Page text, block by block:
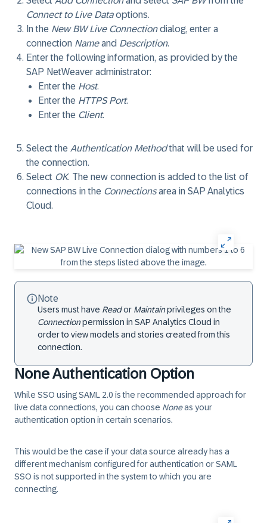
Connect to Live Dataoptions.
In the New BW Live Connectiondialog, enter a
connection Nameand Description.
Enter the following information, as provided by the
SAP NetWeaver administrator:
Enter the Host.
Enter the HTTPS Port.
Enter the Client.
Select the Authentication Methodthat will be used for
the connection.
Select OK. The new connection is added to the list of
connections in the Connectionsarea in SAP Analytics
Cloud.
Note
Users must have Reador Maintainprivileges on the
Connectionpermission in SAP Analytics Cloud in
order to view models and stories created from this
connection.
None Authentication Option
While SSO using SAML 2.0 is the recommended approach for
live data connections, you can choose Noneas your
authentication option in certain scenarios.
This would be the case if your data source already has a
different mechanism configured for authentication or SAML
SSO is not supported in the system to which you are
connecting.